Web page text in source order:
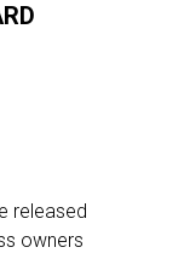
released
owners